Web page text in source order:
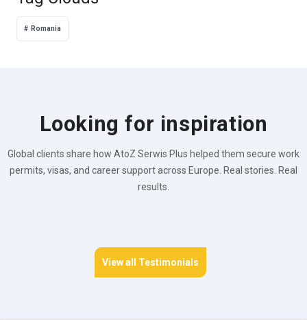
Romania
Looking for inspiration
Global clients share how AtoZ Serwis Plus helped them secure work
permits, visas, and career support across Europe. Real stories. Real
results.
View all Testimonials